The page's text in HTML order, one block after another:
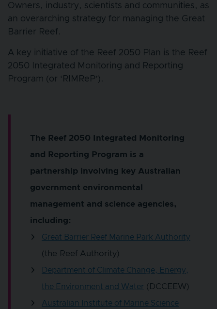
Owners, industry, scientists and communities, as
an overarching strategy for managing the Great
Barrier Reef.
A key initiative of the Reef 2050 Plan is the Reef
2050 Integrated Monitoring and Reporting
Program (or ‘RIMReP’).
The Reef 2050 Integrated Monitoring
and Reporting Program is a
partnership involving key Australian
government environmental
management and science agencies,
including:
Great Barrier Reef Marine Park Authority
(the Reef Authority)
Department of Climate Change, Energy,
the Environment and Water (DCCEEW)
Australian Institute of Marine Science